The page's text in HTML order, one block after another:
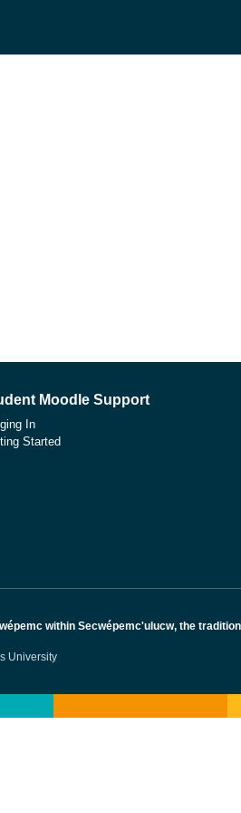
Moodle Support
In
Started
within Secwépemc'ulucw, the
University